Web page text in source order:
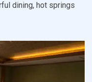
dining, hot springs